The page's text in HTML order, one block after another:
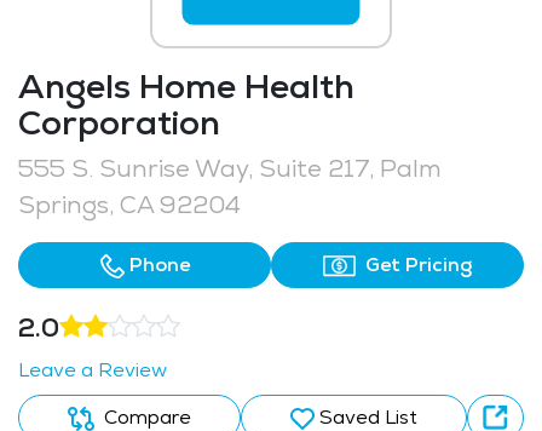
Angels Home Health
Corporation
555 S. Sunrise Way, Suite 217, Palm
Springs, CA 92204
Phone Get Pricing
2.0
Leave a Review
Compare
Saved List